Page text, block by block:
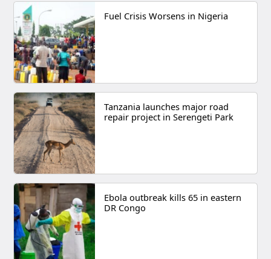
Fuel Crisis Worsens in Nigeria
Tanzania launches major road
repair project in Serengeti Park
Ebola outbreak kills 65 in eastern
DR Congo